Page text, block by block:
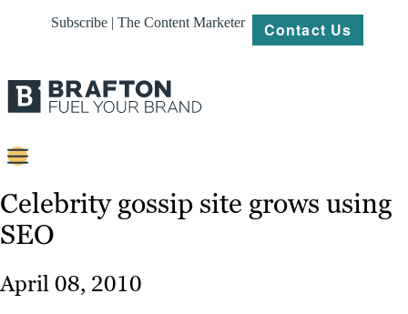
Subscribe | The Content Marketer Contact Us
Content
Strategy
Celebrity gossip site grows using
SEO
April 08, 2010